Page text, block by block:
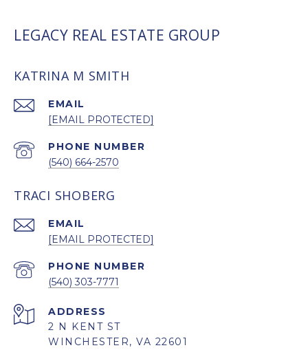
LEGACY REAL ESTATE GROUP
KATRINA M SMITH
EMAIL
[EMAIL PROTECTED]
PHONE NUMBER
(540) 664-2570
TRACI SHOBERG
EMAIL
[EMAIL PROTECTED]
PHONE NUMBER
(540) 303-7771
ADDRESS
2 N KENT ST
WINCHESTER, VA 22601